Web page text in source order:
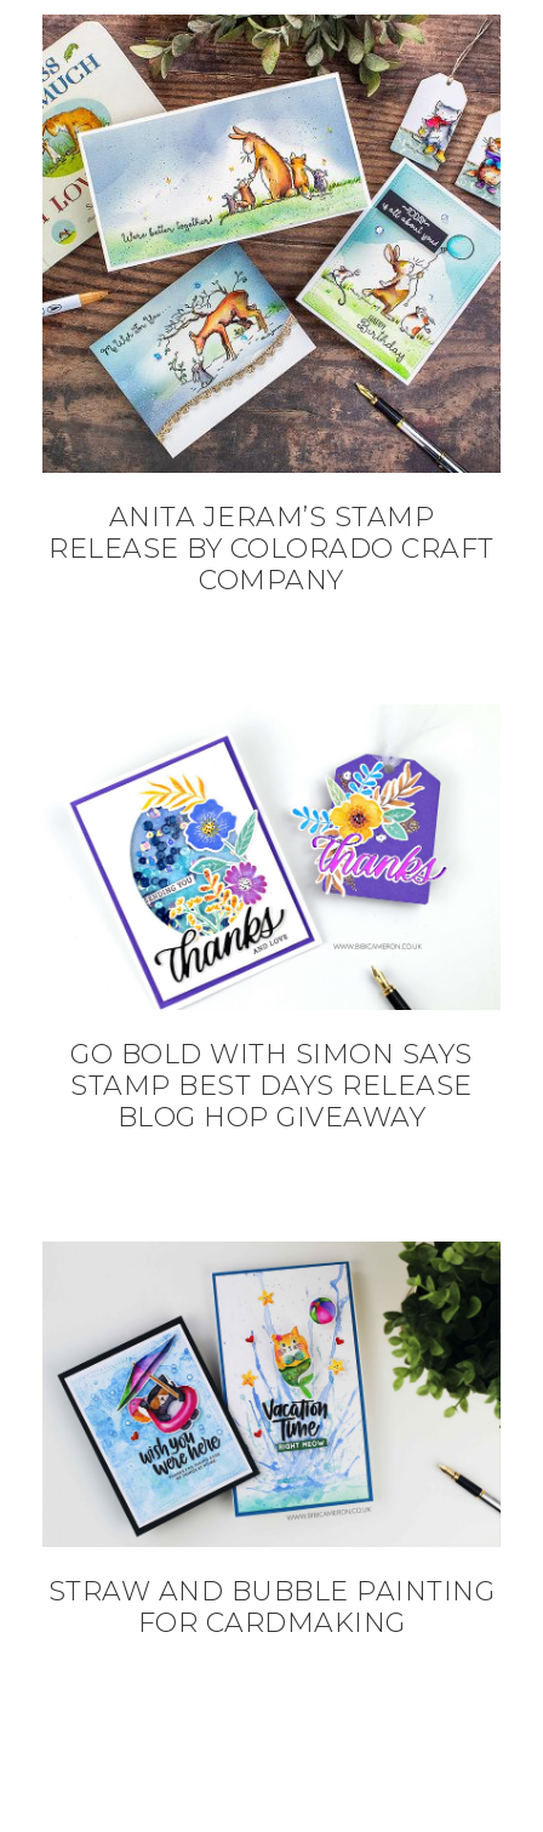
ANITA JERAM’S STAMP
RELEASE BY COLORADO CRAFT
COMPANY
GO BOLD WITH SIMON SAYS
STAMP BEST DAYS RELEASE
BLOG HOP GIVEAWAY
STRAW AND BUBBLE PAINTING
FOR CARDMAKING